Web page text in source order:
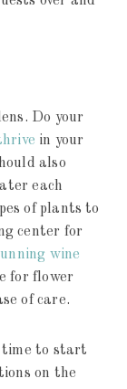
Do your
in your
also
each
of plants to
center for
wine
for flower
of care.
time to start
on the